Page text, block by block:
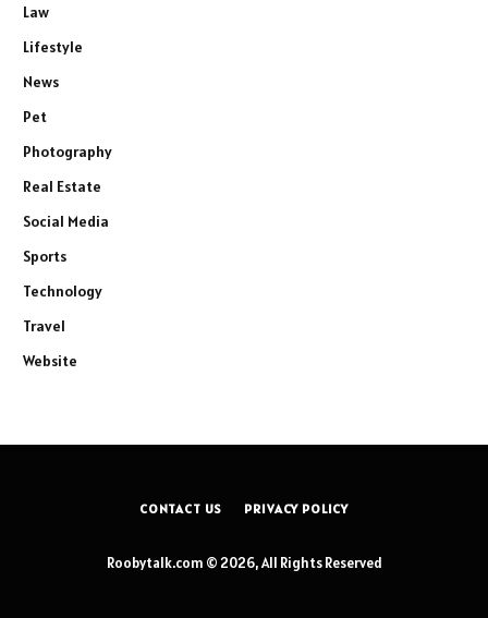
Law
Lifestyle
News
Pet
Photography
Real Estate
Social Media
Sports
Technology
Travel
Website
CONTACT US PRIVACY POLICY
Roobytalk.com © 2026, All Rights Reserved